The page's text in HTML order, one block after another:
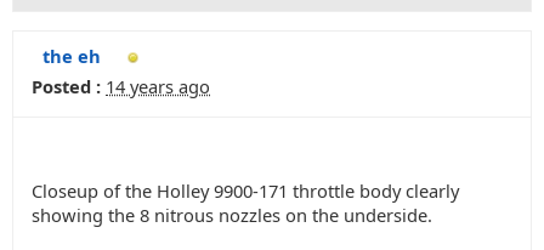
the eh
Posted : 14 years ago
Closeup of the Holley 9900-171 throttle body clearly
showing the 8 nitrous nozzles on the underside.